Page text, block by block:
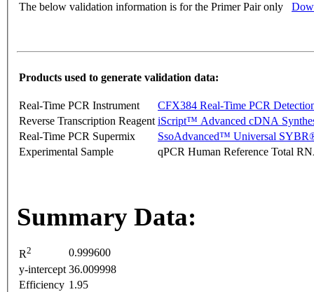
The below validation information is for the Primer Pair only
Products used to generate validation data:
Real-Time PCR Instrument
CFX384 Real-Time PCR
Reverse Transcription Reagent iScript™ Advanced cDNA
Real-Time PCR Supermix
SsoAdvanced™ Universal
Experimental Sample
qPCR Human Reference Total
Summary Data:
R2
0.999600
y-intercept 36.009998
Efficiency 1.95